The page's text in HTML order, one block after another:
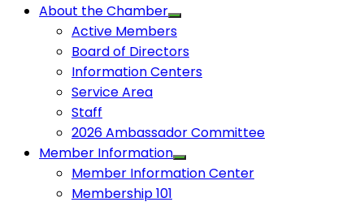
About the Chamber
Active Members
Board of Directors
Information Centers
Service Area
Staff
2026 Ambassador Committee
Member Information
Member Information Center
Membership 101